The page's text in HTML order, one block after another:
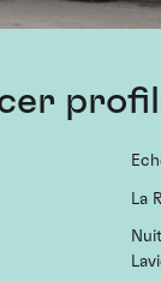
La